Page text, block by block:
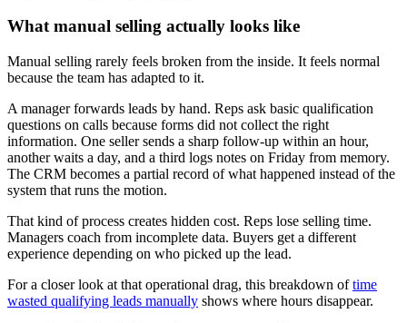
What manual selling actually looks like
Manual selling rarely feels broken from the inside. It feels normal
because the team has adapted to it.
A manager forwards leads by hand. Reps ask basic qualification
questions on calls because forms did not collect the right
information. One seller sends a sharp follow-up within an hour,
another waits a day, and a third logs notes on Friday from memory.
The CRM becomes a partial record of what happened instead of the
system that runs the motion.
That kind of process creates hidden cost. Reps lose selling time.
Managers coach from incomplete data. Buyers get a different
experience depending on who picked up the lead.
For a closer look at that operational drag, this breakdown oftime
wasted qualifying leads manually shows where hours disappear.